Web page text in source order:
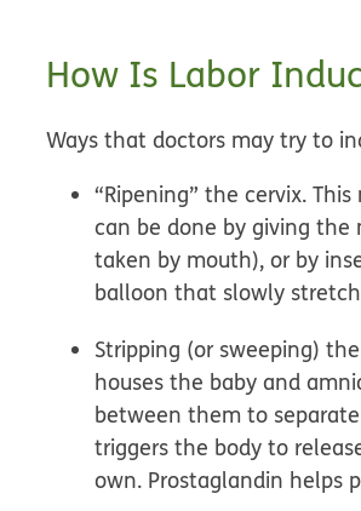
How Is Labor
Ways that doctors may try to
“Ripening” the cervix. This
can be done by giving
taken by mouth), or by
balloon that slowly
Stripping (or sweeping)
houses the baby and
between them to
triggers the body to
own. Prostaglandin helps